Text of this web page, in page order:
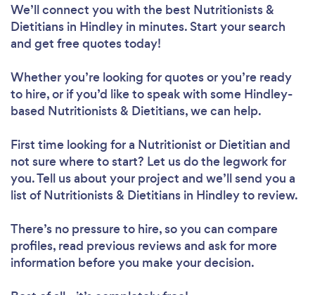
We’ll connect you with the best Nutritionists &
Dietitians in Hindley in minutes. Start your search
and get free quotes today!
Whether you’re looking for quotes or you’re ready
to hire, or if you’d like to speak with some Hindley-
based Nutritionists & Dietitians, we can help.
First time looking for a Nutritionist or Dietitian and
not sure where to start? Let us do the legwork for
you. Tell us about your project and we’ll send you a
list of Nutritionists & Dietitians in Hindley to review.
There’s no pressure to hire, so you can compare
profiles, read previous reviews and ask for more
information before you make your decision.